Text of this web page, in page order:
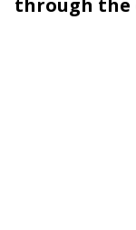
through the